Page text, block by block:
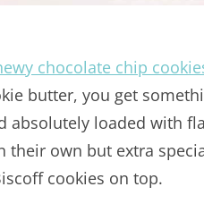
chocolate chip
butter, you get
absolutely loaded with
their own but extra
cookies on top.